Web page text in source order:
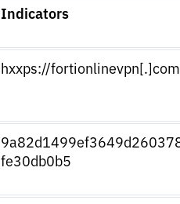
Indicators
hxxps://
fe30db0b5